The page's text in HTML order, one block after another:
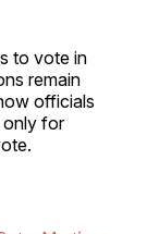
to vote in
remain
officials
only for